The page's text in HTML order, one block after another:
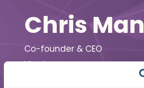
Chris
Co-founder & CEO
Viz.ai